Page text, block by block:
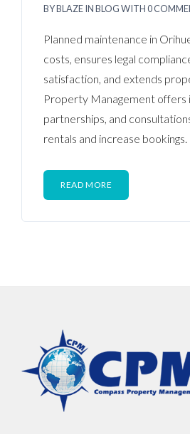
BYBLAZEINBLOGWITH0
Planned maintenance in
costs, ensures legal
satisfaction, and extends
Property Management offers
partnerships, and
rentals and increase bookings.
READ MORE